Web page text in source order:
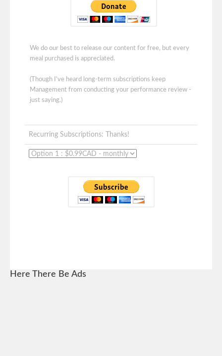
We do our best to release our content for free, but every
meal purchased is appreciated.
(Though I've heard long-term subscriptions keep
Management from conducting your performance review -
just saying.)
Recurring Subscriptions: Thanks!
Here There Be Ads